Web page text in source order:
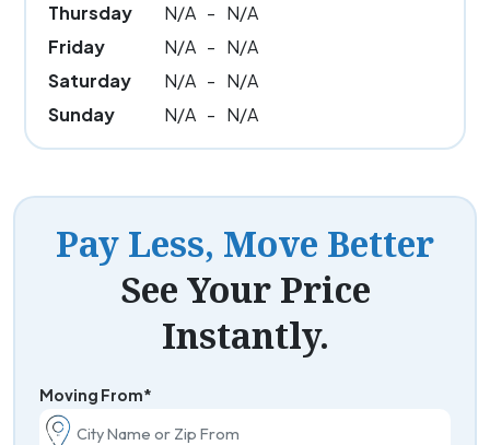
Thursday
N/A - N/A
Friday
N/A - N/A
Saturday
N/A - N/A
Sunday
N/A - N/A
Pay Less, Move Better
See Your Price
Instantly.
Moving From*